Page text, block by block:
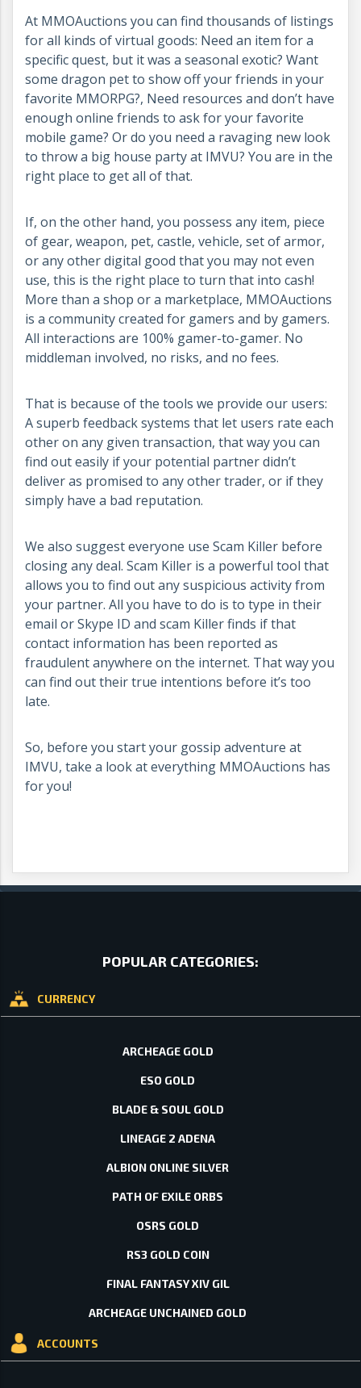
At MMOAuctions you can find thousands of listings
for all kinds of virtual goods: Need an item for a
specific quest, but it was a seasonal exotic? Want
some dragon pet to show off your friends in your
favorite MMORPG?, Need resources and don’t have
enough online friends to ask for your favorite
mobile game? Or do you need a ravaging new look
to throw a big house party at IMVU? You are in the
right place to get all of that.
If, on the other hand, you possess any item, piece
of gear, weapon, pet, castle, vehicle, set of armor,
or any other digital good that you may not even
use, this is the right place to turn that into cash!
More than a shop or a marketplace, MMOAuctions
is a community created for gamers and by gamers.
All interactions are 100% gamer-to-gamer. No
middleman involved, no risks, and no fees.
That is because of the tools we provide our users:
A superb feedback systems that let users rate each
other on any given transaction, that way you can
find out easily if your potential partner didn’t
deliver as promised to any other trader, or if they
simply have a bad reputation.
We also suggest everyone use Scam Killer before
closing any deal. Scam Killer is a powerful tool that
allows you to find out any suspicious activity from
your partner. All you have to do is to type in their
email or Skype ID and scam Killer finds if that
contact information has been reported as
fraudulent anywhere on the internet. That way you
can find out their true intentions before it’s too
late.
So, before you start your gossip adventure at
IMVU, take a look at everything MMOAuctions has
for you!
POPULAR CATEGORIES:
CURRENCY
ARCHEAGE GOLD
ESO GOLD
BLADE & SOUL GOLD
LINEAGE 2 ADENA
ALBION ONLINE SILVER
PATH OF EXILE ORBS
OSRS GOLD
RS3 GOLD COIN
FINAL FANTASY XIV GIL
ARCHEAGE UNCHAINED GOLD
ACCOUNTS